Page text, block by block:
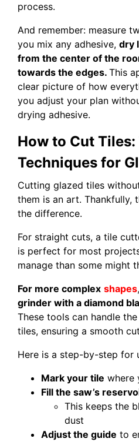
process.
And remember: measure
you mix any adhesive, dry
from the center of the
towards the edges. This
clear picture of how
you adjust your plan
drying adhesive.
How to Cut Tiles:
Techniques for
Cutting glazed tiles
them is an art. Thankfully,
the difference.
For straight cuts, a tile
is perfect for most
manage than some might
For more complex shapes,
grinder with a diamond
These tools can handle
tiles, ensuring a smooth
Here is a step-by-step for
Mark your tile where
Fill the saw’s
This keeps the
dust
Adjust the guide to